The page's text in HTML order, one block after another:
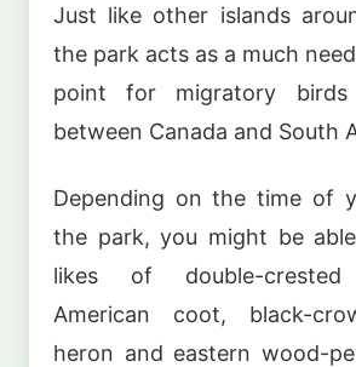
Just like other islands
the park acts as a much
point for migratory
between Canada and South
Depending on the time of
the park, you might be
likes of double-crested
American coot, black-
heron and eastern wood-